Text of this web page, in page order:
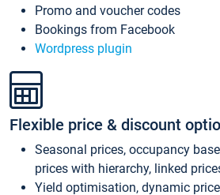
Promo and voucher codes
Bookings from Facebook
Wordpress plugin
Flexible price & discount
Seasonal prices, occupancy
prices with hierarchy, linked
Yield optimisation, dynamic